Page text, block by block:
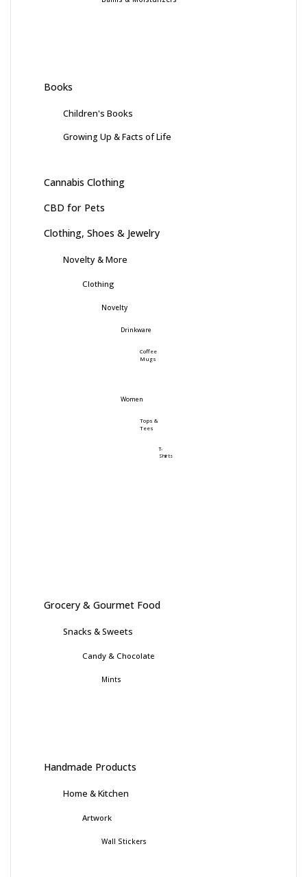
Books
Children's Books
Growing Up & Facts of Life
Cannabis Clothing
CBD for Pets
Clothing, Shoes & Jewelry
Novelty & More
Clothing
Novelty
Drinkware
Coffee
Mugs
Women
Tops &
Tees
T-
Shirts
Grocery & Gourmet Food
Snacks & Sweets
Candy & Chocolate
Mints
Handmade Products
Home & Kitchen
Artwork
Wall Stickers